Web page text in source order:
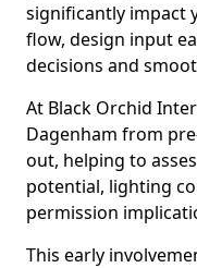
significantly impact
flow, design input
decisions and
At Black Orchid
Dagenham from
out, helping to
potential, lighting
permission
This early